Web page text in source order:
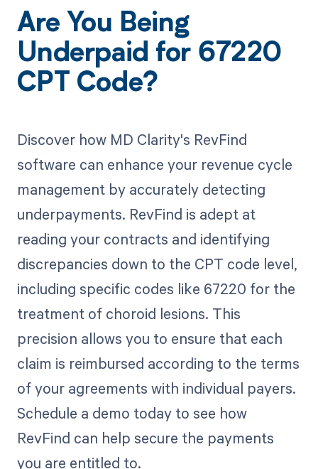
Are You Being
Underpaid for 67220
CPT Code?
Discover how MD Clarity's RevFind
software can enhance your revenue cycle
management by accurately detecting
underpayments. RevFind is adept at
reading your contracts and identifying
discrepancies down to the CPT code level,
including specific codes like 67220 for the
treatment of choroid lesions. This
precision allows you to ensure that each
claim is reimbursed according to the terms
of your agreements with individual payers.
Schedule a demo today to see how
RevFind can help secure the payments
you are entitled to.